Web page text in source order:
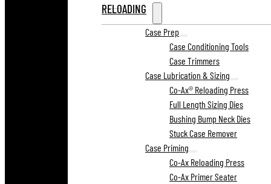
RELOADING
Case Prep
Case Conditioning Tools
Case Trimmers
Case Lubrication & Sizing
Co-Ax® Reloading Press
Full Length Sizing Dies
Bushing Bump Neck Dies
Stuck Case Remover
Case Priming
Co-Ax Reloading Press
Co-Ax Primer Seater